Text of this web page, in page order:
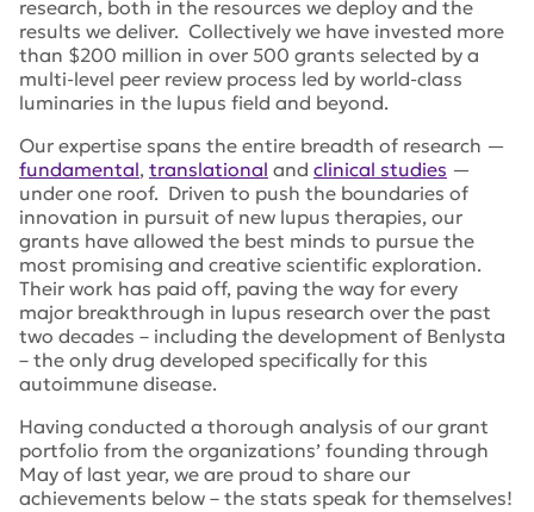
research, both in the resources we deploy and the
results we deliver. Collectively we have invested more
than $200 million in over 500 grants selected by a
multi-level peer review process led by world-class
luminaries in the lupus field and beyond.
Our expertise spans the entire breadth of research —
fundamental, translational and clinical studies —
under one roof. Driven to push the boundaries of
innovation in pursuit of new lupus therapies, our
grants have allowed the best minds to pursue the
most promising and creative scientific exploration.
Their work has paid off, paving the way for every
major breakthrough in lupus research over the past
two decades – including the development of Benlysta
– the only drug developed specifically for this
autoimmune disease.
Having conducted a thorough analysis of our grant
portfolio from the organizations’ founding through
May of last year, we are proud to share our
achievements below – the stats speak for themselves!